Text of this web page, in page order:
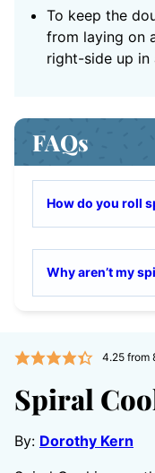
To keep the
from laying on
right-side up in
FAQs
How do you roll
Why aren’t my
4.25from
Spiral
By: Dorothy Kern